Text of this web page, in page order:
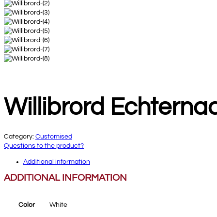
Willibrord
Category: Customised
Questions to the product?
Additional information
ADDITIONAL INFORMATION
Color White